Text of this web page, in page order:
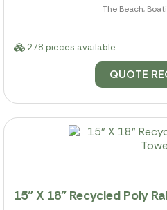
The Beach,
278 pieces available
QUOTE
15" X 18" Recycled Poly